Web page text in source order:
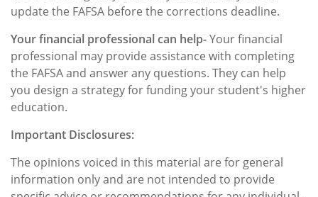
update the FAFSA before the corrections deadline.
Your financial professional can help-Your financial
professional may provide assistance with completing
the FAFSA and answer any questions. They can help
you design a strategy for funding your student's higher
education.
Important Disclosures:
The opinions voiced in this material are for general
information only and are not intended to provide